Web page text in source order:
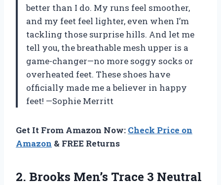
better than I do. My runs feel smoother,
and my feet feel lighter, even when I’m
tackling those surprise hills. And let me
tell you, the breathable mesh upper is a
game-changer—no more soggy socks or
overheated feet. These shoes have
officially made me a believer in happy
feet! —Sophie Merritt
Get It From Amazon Now: Check Price on
Amazon & FREE Returns
2. Brooks Men’s Trace 3 Neutral